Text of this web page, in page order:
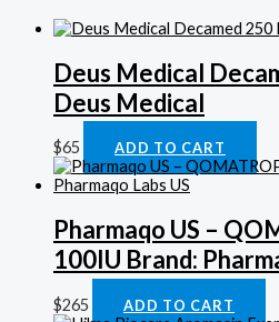
Deus Medical
Deus Medical
$65 ADD TO CART
Pharmaqo US –
100IU Brand:
$265 ADD TO CART